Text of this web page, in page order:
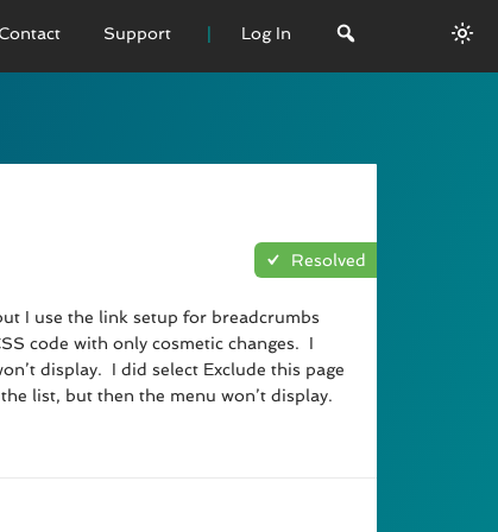
Contact Support Log In
Resolved
I use the link setup for breadcrumbs
code with only cosmetic changes. I
display. I did select Exclude this page
list, but then the menu won’t display.